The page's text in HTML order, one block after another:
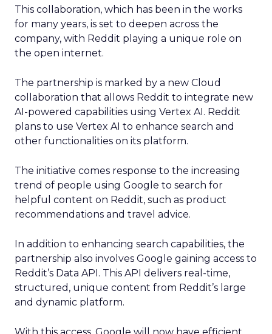
This collaboration, which has been in the works
for many years, is set to deepen across the
company, with Reddit playing a unique role on
the open internet.
The partnership is marked by a new Cloud
collaboration that allows Reddit to integrate new
AI-powered capabilities using Vertex AI. Reddit
plans to use Vertex AI to enhance search and
other functionalities on its platform.
The initiative comes response to the increasing
trend of people using Google to search for
helpful content on Reddit, such as product
recommendations and travel advice.
In addition to enhancing search capabilities, the
partnership also involves Google gaining access to
Reddit’s Data API. This API delivers real-time,
structured, unique content from Reddit’s large
and dynamic platform.